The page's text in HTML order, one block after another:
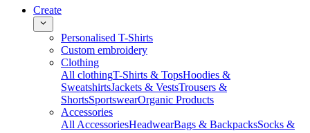
Create
Personalised T-Shirts
Custom embroidery
Clothing
All clothingT-Shirts & TopsHoodies &
SweatshirtsJackets & VestsTrousers &
ShortsSportswearOrganic Products
Accessories
All AccessoriesHeadwearBags & BackpacksSocks &